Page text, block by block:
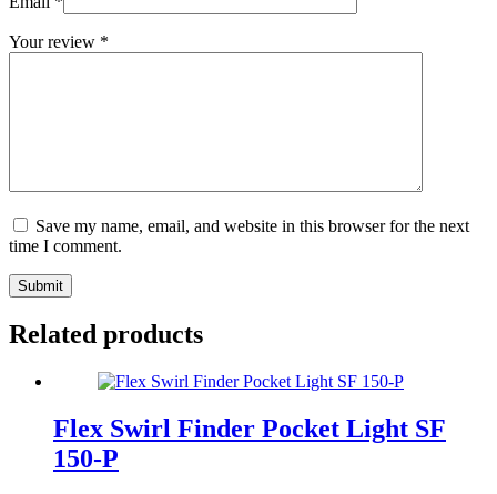
Your review *
Save my name, email, and website in this browser for the next
time I comment.
Submit
Related products
Flex Swirl Finder Pocket Light SF
150-P